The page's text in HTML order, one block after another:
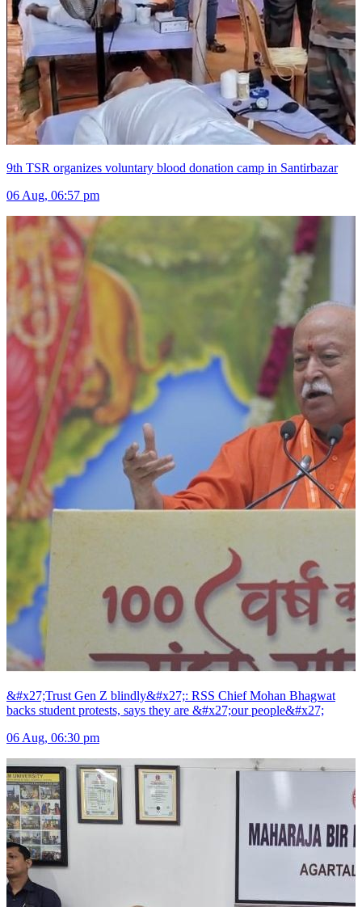
9th TSR organizes voluntary blood donation camp in Santirbazar
06 Aug, 06:57 pm
&#x27;Trust Gen Z blindly&#x27;: RSS Chief Mohan Bhagwat
backs student protests, says they are &#x27;our people&#x27;
06 Aug, 06:30 pm